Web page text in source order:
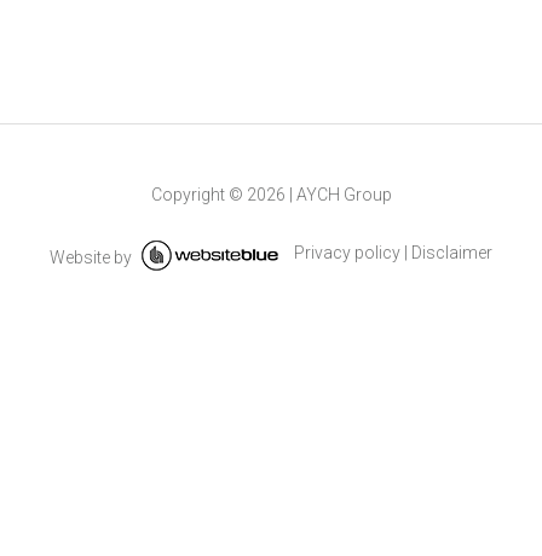
Copyright © 2026 AYCH Group
Website by Privacy policy Disclaimer